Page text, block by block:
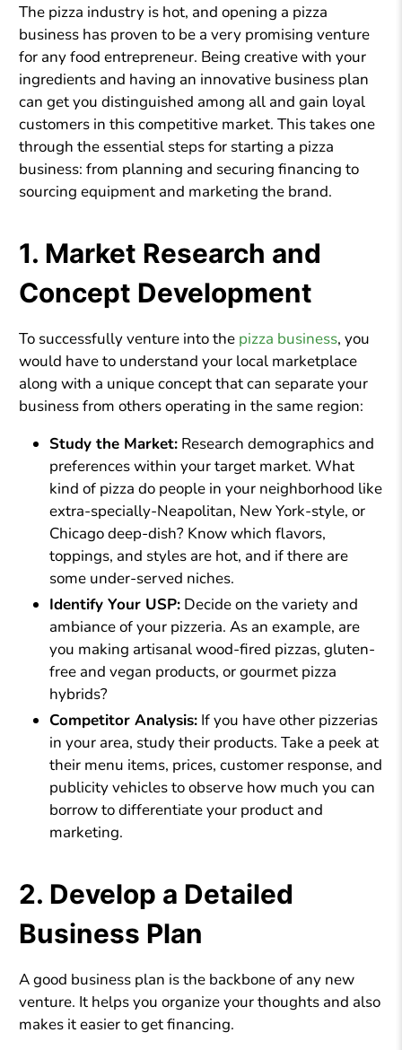
The pizza industry is hot, and opening a pizza
business has proven to be a very promising venture
for any food entrepreneur. Being creative with your
ingredients and having an innovative business plan
can get you distinguished among all and gain loyal
customers in this competitive market. This takes one
through the essential steps for starting a pizza
business: from planning and securing financing to
sourcing equipment and marketing the brand.
1. Market Research and
Concept Development
To successfully venture into the pizza business, you
would have to understand your local marketplace
along with a unique concept that can separate your
business from others operating in the same region:
Study the Market: Research demographics and
preferences within your target market. What
kind of pizza do people in your neighborhood like
extra-specially-Neapolitan, New York-style, or
Chicago deep-dish? Know which flavors,
toppings, and styles are hot, and if there are
some under-served niches.
Identify Your USP: Decide on the variety and
ambiance of your pizzeria. As an example, are
you making artisanal wood-fired pizzas, gluten-
free and vegan products, or gourmet pizza
hybrids?
Competitor Analysis: If you have other pizzerias
in your area, study their products. Take a peek at
their menu items, prices, customer response, and
publicity vehicles to observe how much you can
borrow to differentiate your product and
marketing.
2. Develop a Detailed
Business Plan
A good business plan is the backbone of any new
venture. It helps you organize your thoughts and also
makes it easier to get financing.